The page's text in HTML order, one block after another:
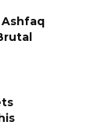
Ashfaq